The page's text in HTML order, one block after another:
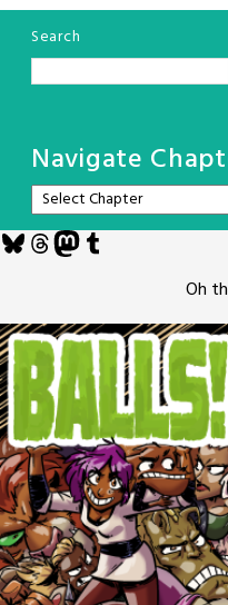
Search
Navigate
Bluesky
Threads
Mastodon
Tumblr
Oh